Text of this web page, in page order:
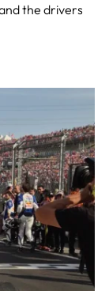
the drivers